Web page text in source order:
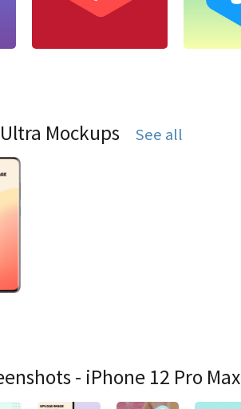
Mockups See all
- iPhone 12 Pro Max